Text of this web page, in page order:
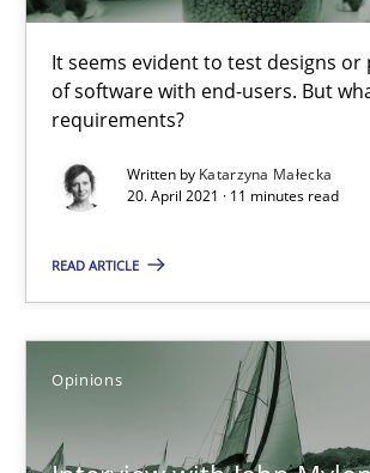
It seems evident to test designs
of software with end-users. But
requirements?
Written by Katarzyna Małecka
20. April 2021 · 11 minutes read
READ ARTICLE
Opinions
Katarzyna Małecka
20.04.2021
11 minutes
Opinions